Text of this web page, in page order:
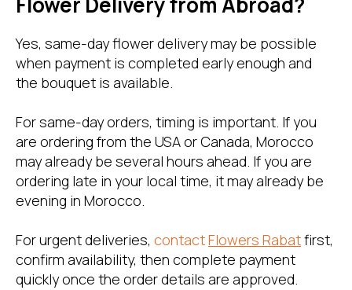
Yes, same-day flower delivery may be possible
when payment is completed early enough and
the bouquet is available.
For same-day orders, timing is important. If you
are ordering from the USA or Canada, Morocco
may already be several hours ahead. If you are
ordering late in your local time, it may already be
evening in Morocco.
For urgent deliveries, contactFlowers Rabatfirst,
confirm availability, then complete payment
quickly once the order details are approved.